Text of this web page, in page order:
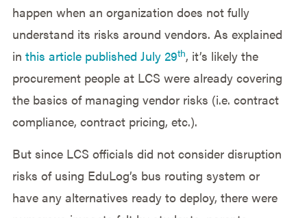
happen when an organization does not fully
understand its risks around vendors. As explained
in this article published July 29th, it’s likely the
procurement people at LCS were already covering
the basics of managing vendor risks (i.e. contract
compliance, contract pricing, etc.).
But since LCS officials did not consider disruption
risks of using EduLog’s bus routing system or
have any alternatives ready to deploy, there were